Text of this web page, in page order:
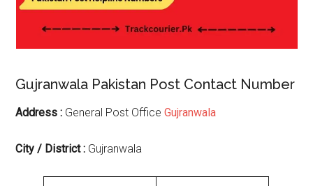
Gujranwala Pakistan Post Contact Number
Address : General Post OfficeGujranwala
City / District : Gujranwala